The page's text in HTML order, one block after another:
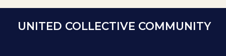
School Year Calendar
UNITED COLLECTIVE COMMUNITY